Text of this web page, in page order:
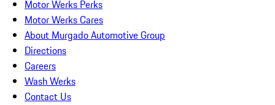
Motor Werks Perks
Motor Werks Cares
About Murgado Automotive Group
Directions
Careers
Wash Werks
Contact Us